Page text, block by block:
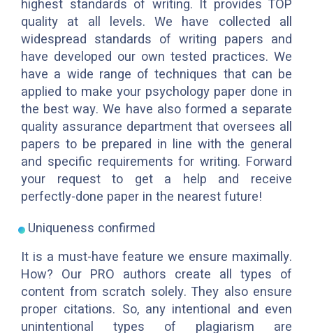
highest standards of writing. It provides TOP
quality at all levels. We have collected all
widespread standards of writing papers and
have developed our own tested practices. We
have a wide range of techniques that can be
applied to make your psychology paper done in
the best way. We have also formed a separate
quality assurance department that oversees all
papers to be prepared in line with the general
and specific requirements for writing. Forward
your request to get a help and receive
perfectly-done paper in the nearest future!
Uniqueness confirmed
It is a must-have feature we ensure maximally.
How? Our PRO authors create all types of
content from scratch solely. They also ensure
proper citations. So, any intentional and even
unintentional types of plagiarism are